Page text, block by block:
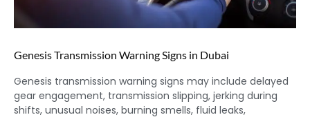
Genesis Transmission Warning Signs in Dubai
Genesis transmission warning signs may include delayed
gear engagement, transmission slipping, jerking during
shifts, unusual noises, burning smells, fluid leaks,